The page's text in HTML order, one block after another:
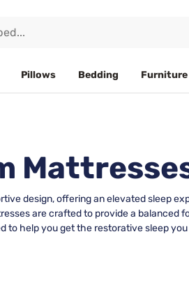
Pillows Bedding Furniture
design, offering an elevated sleep
are crafted to provide a balanced
to help you get the restorative sleep